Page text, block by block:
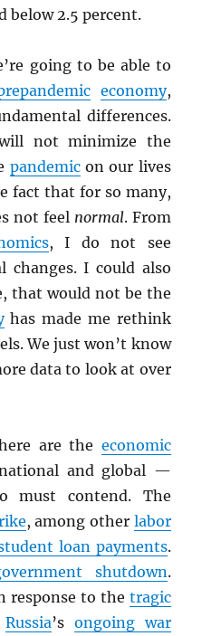
below 2.5 percent.
going to be able to
economy,
differences.
not minimize the
pandemicon our lives
fact that for so many,
not feel normal. From
, I do not see
changes. I could also
that would not be the
has made me rethink
We just won’t know
data to look at over
are the economic
and global —
must contend. The
, among other labor
loan payments.
shutdown.
response to the tragic
Russia’s ongoing war